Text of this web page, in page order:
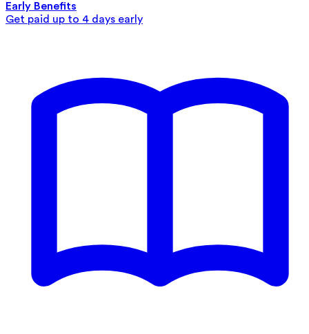
Early Benefits
Get paid up to 4 days early